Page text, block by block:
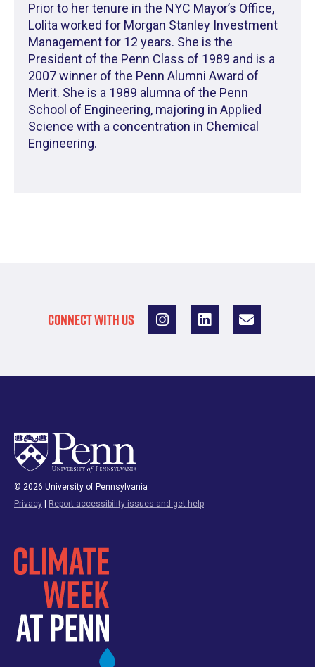
Prior to her tenure in the NYC Mayor’s Office,
Lolita worked for Morgan Stanley Investment
Management for 12 years. She is the
President of the Penn Class of 1989 and is a
2007 winner of the Penn Alumni Award of
Merit. She is a 1989 alumna of the Penn
School of Engineering, majoring in Applied
Science with a concentration in Chemical
Engineering.
CONNECT WITH US
© 2026 University of Pennsylvania
Privacy
Report accessibility issues and get help